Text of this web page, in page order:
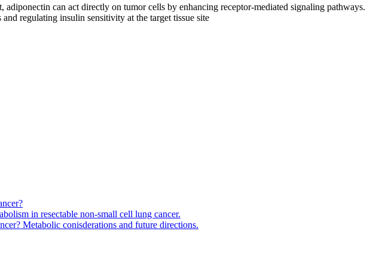
can act directly on tumor cells by enhancing receptor-mediated signaling pathways.
regulating insulin sensitivity at the target tissue site
in resectable non-small cell lung cancer.
Metabolic conisderations and future directions.